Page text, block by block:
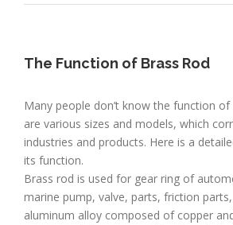
The Function of Brass Rod
Many people don’t know the function
are various sizes and models, which
industries and products. Here is a
its function.
Brass rod is used for gear ring of
marine pump, valve, parts, friction
aluminum alloy composed of copper